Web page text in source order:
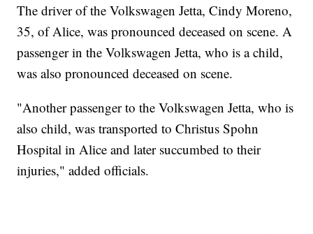
The driver of the Volkswagen Jetta, Cindy Moreno,
35, of Alice, was pronounced deceased on scene. A
passenger in the Volkswagen Jetta, who is a child,
was also pronounced deceased on scene.
"Another passenger to the Volkswagen Jetta, who is
also child, was transported to Christus Spohn
Hospital in Alice and later succumbed to their
injuries," added officials.